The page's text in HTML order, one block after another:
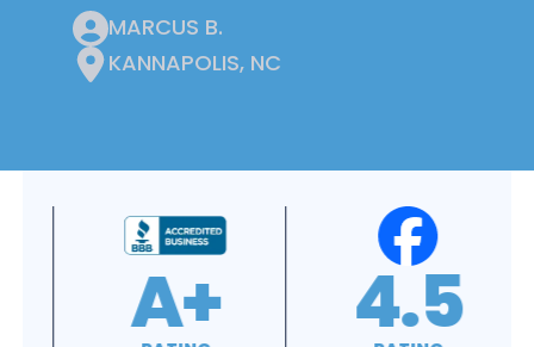
MARCUS B.
KANNAPOLIS, NC
4.9 4.8